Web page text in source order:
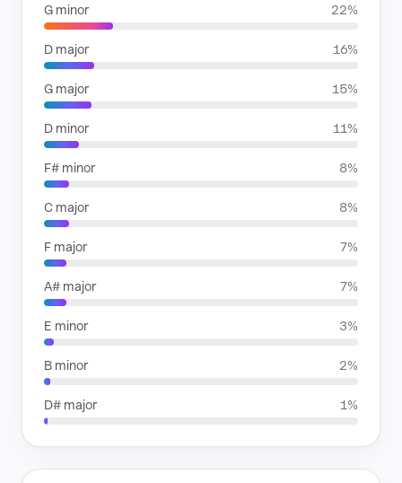
G minor 22%
D major 16%
G major 15%
D minor 11%
F# minor 8%
C major 8%
F major 7%
A# major 7%
E minor 3%
B minor 2%
D# major 1%